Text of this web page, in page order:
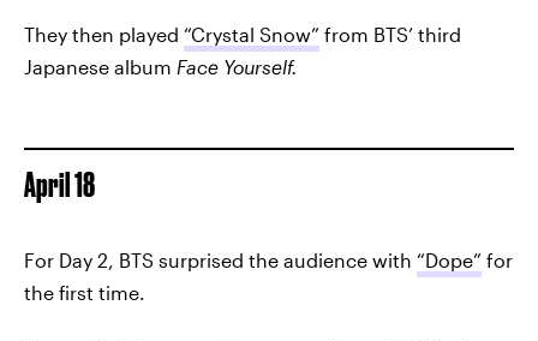
They then played “Crystal Snow” from BTS’ third
Japanese album Face Yourself.
April 18
For Day 2, BTS surprised the audience with “Dope” for
the first time.